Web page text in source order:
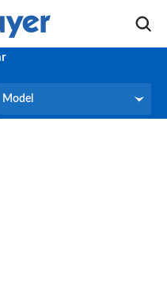
Model
Model